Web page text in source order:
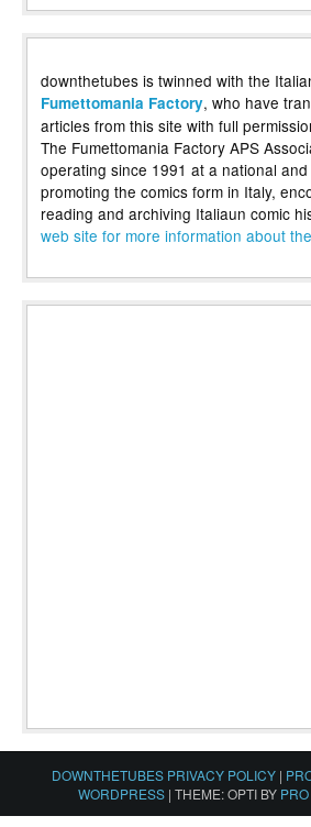
downthetubes is twinned with the
Fumettomania Factory, who have
articles from this site with full
The Fumettomania Factory APS
operating since 1991 at a national
promoting the comics form in Italy,
reading and archiving Italiaun comic
web site for more information about
DOWNTHETUBES PRIVACY POLICY |
WORDPRESS | THEME: OPTI BY